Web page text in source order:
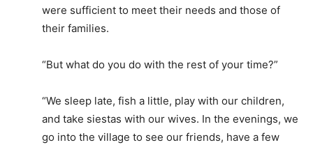
were sufficient to meet their needs and those of
their families.
“But what do you do with the rest of your time?”
“We sleep late, fish a little, play with our children,
and take siestas with our wives. In the evenings, we
go into the village to see our friends, have a few